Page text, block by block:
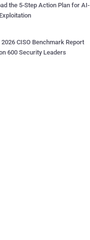
the 5-Step Action Plan for AI-
2026 CISO Benchmark Report
600 Security Leaders